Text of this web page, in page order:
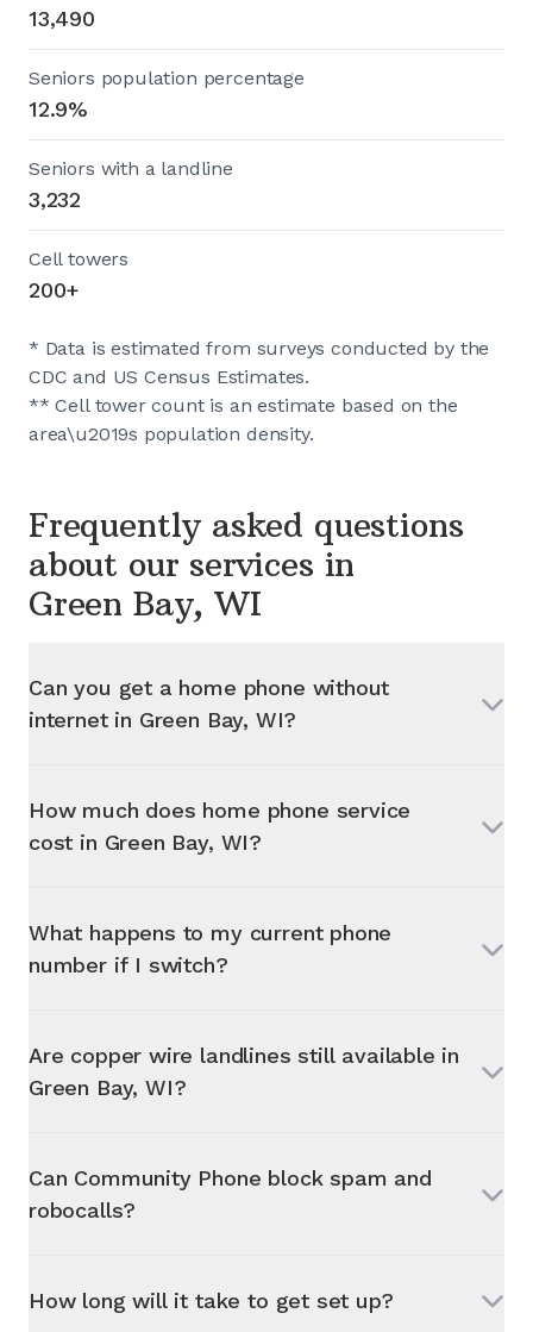
13,490
Seniors population percentage
12.9%
Seniors with a landline
3,232
Cell towers
200+
* Data is estimated from surveys conducted by the
CDC and US Census Estimates.
** Cell tower count is an estimate based on the
area\u2019s population density.
Frequently asked questions
about our services in
Green Bay, WI
Can you get a home phone without
internet in Green Bay, WI?
How much does home phone service
cost in Green Bay, WI?
What happens to my current phone
number if I switch?
Are copper wire landlines still available in
Green Bay, WI?
Can Community Phone block spam and
robocalls?
How long will it take to get set up?